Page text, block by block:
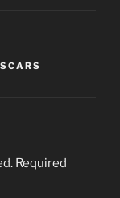
Required